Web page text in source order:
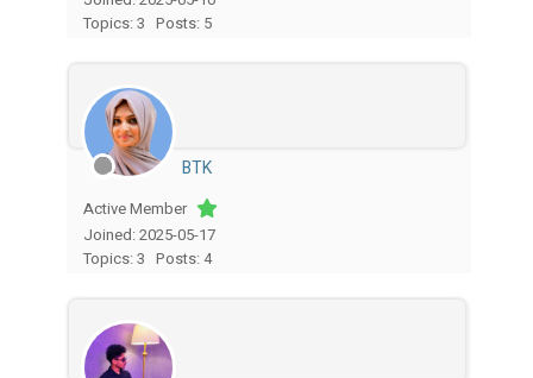
Topics: 3 Posts: 5
BTK
Active Member
Joined: 2025-05-17
Topics: 3 Posts: 4